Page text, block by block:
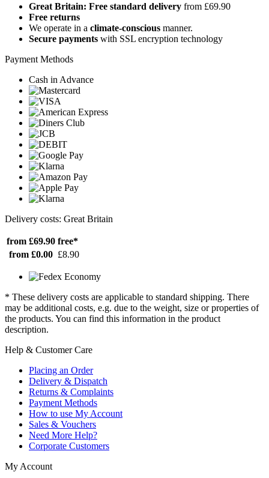
Great Britain: Free standard delivery from £69.90
Free returns
We operate in a climate-conscious manner.
Secure payments with SSL encryption technology
Payment Methods
Cash in Advance
Delivery costs: Great Britain
from £69.90 free*
from £0.00 £8.90
* These delivery costs are applicable to standard shipping. There
may be additional costs, e.g. due to the weight, size or properties of
the products. You can find this information in the product
description.
Help & Customer Care
Placing an Order
Delivery & Dispatch
Returns & Complaints
Payment Methods
How to use My Account
Sales & Vouchers
Need More Help?
Corporate Customers
My Account